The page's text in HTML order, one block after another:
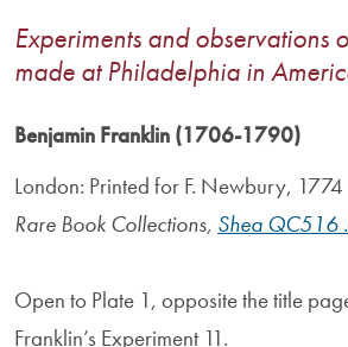
Experiments and observations
made at Philadelphia in
Benjamin Franklin (1706-1790)
London: Printed for F. Newbury, 1774
Rare Book Collections, Shea QC516
Open to Plate 1, opposite the title
Franklin’s Experiment 11.